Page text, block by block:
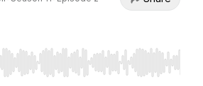
Right to seek, Home/End to jump to